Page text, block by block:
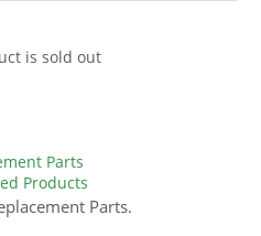
is sold out
Parts
Products
Parts.